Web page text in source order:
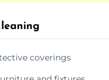
coverings